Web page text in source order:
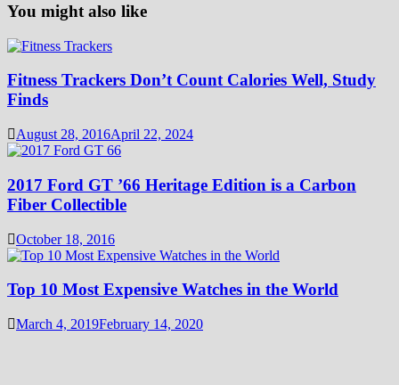
You might also like
Fitness Trackers Don’t Count Calories Well, Study
Finds
August 28, 2016April 22, 2024
2017 Ford GT ’66 Heritage Edition is a Carbon
Fiber Collectible
October 18, 2016
Top 10 Most Expensive Watches in the World
March 4, 2019February 14, 2020